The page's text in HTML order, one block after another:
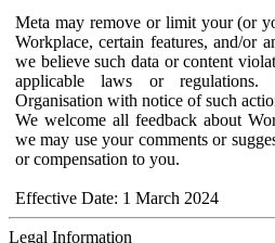
Meta may remove or limit your (or
Workplace, certain features, and/or
we believe such data or content
applicable laws or
Organisation with notice of such
We welcome all feedback about
we may use your comments or
or compensation to you.
Effective Date: 1 March 2024
Legal Information